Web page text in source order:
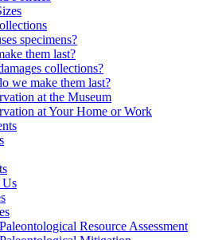
specimens?
them last?
collections?
we make them last?
at the Museum
at Your Home or Work
Us
Paleontological Resource Assessment